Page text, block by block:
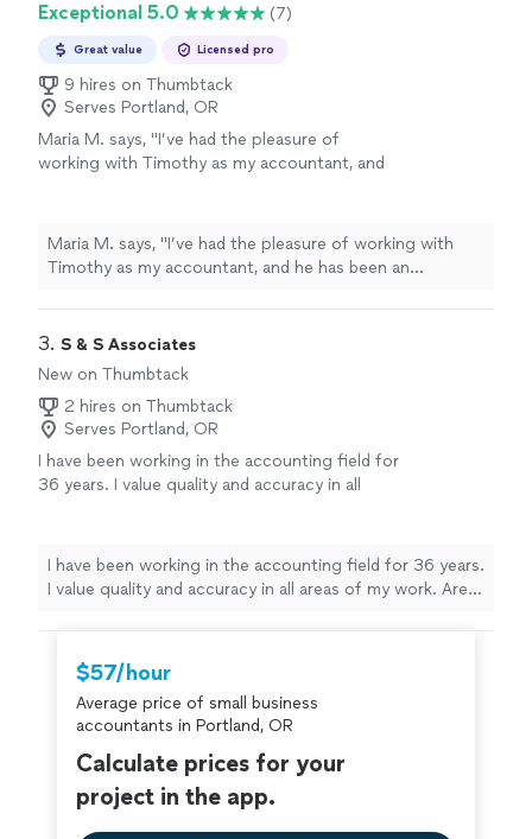
Exceptional 5.0 (7)
Great value Licensed pro
9 hires on Thumbtack
Serves Portland, OR
Maria M. says, "I’ve had the pleasure of
working with Timothy as my accountant, and
Maria M. says, "I’ve had the pleasure of working with
Timothy as my accountant, and he has been an
3. S & S Associates
New on Thumbtack
2 hires on Thumbtack
Serves Portland, OR
I have been working in the accounting field for
36 years. I value quality and accuracy in all
inventory, bank and general ledger account
reconciliations, payroll and payroll taxes, sales
tax and month end close. Advanced
Accounting: financial statement preparation,
cash flow/bank covenants/credit lines,
financial analysis and forecasting, and job
costing. Coordinate with external
insurance brokers. This is only a portion of my
areas of expertise - if you don't see what you
I have been working in the accounting field for 36 years.
I value quality and accuracy in all areas of my work. Areas
account reconciliations, payroll and payroll taxes, sales
tax and month end close. Advanced Accounting:
financial statement preparation, financial
reporting/planning, management of cash flow/bank
covenants/credit lines, financial analysis and forecasting,
and job costing. Coordinate with external professionals:
CPA, auditor, attorney, bank and insurance brokers. This
$57/hour
Average price of small business
accountants in Portland, OR
Calculate prices for your
project in the app.